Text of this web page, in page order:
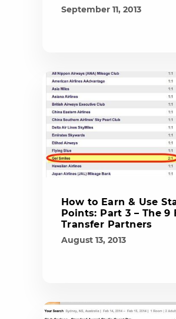
September 11, 2013
How to Earn & Use
Points: Part 3 – The
Transfer Partners
August 13, 2013